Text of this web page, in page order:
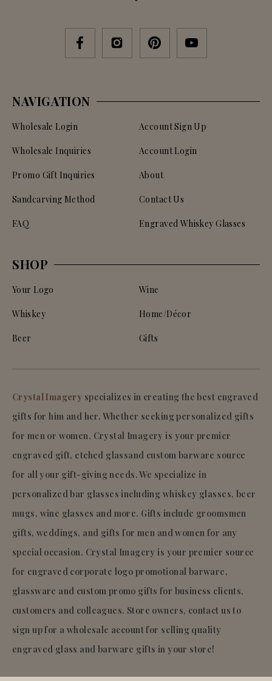
NAVIGATION
Wholesale Login
Wholesale Inquiries
Promo Gift Inquiries
Sandcarving Method
FAQ
Account Sign Up
Account Login
About
Contact Us
Engraved Whiskey Glasses
SHOP
Your Logo
Whiskey
Beer
Wine
Home/Décor
Gifts
Crystal Imagery specializes in creating the best engraved
gifts for him and her. Whether seeking personalized gifts
for men or women, Crystal Imagery is your premier
engraved gift, etched glassand custom barware source
for all your gift-giving needs. We specialize in
personalized bar glasses including whiskey glasses, beer
mugs, wine glasses and more. Gifts include groomsmen
gifts, weddings, and gifts for men and women for any
special occasion. Crystal Imagery is your premier source
for engraved corporate logo promotional barware,
glassware and custom promo gifts for business clients,
customers and colleagues. Store owners, contact us to
sign up for a wholesale account for selling quality
engraved glass and barware gifts in your store!